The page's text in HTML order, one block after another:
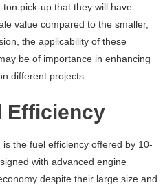
pick-up that they will have
value compared to the smaller,
the applicability of these
be of importance in enhancing
different projects.
Efficiency
the fuel efficiency offered by 10-
with advanced engine
despite their large size and